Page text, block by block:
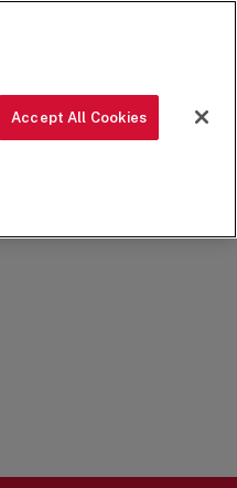
Accept All Cookies